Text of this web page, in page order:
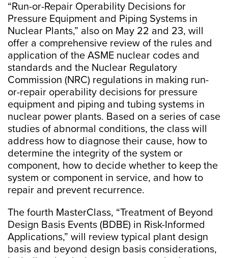
“Run-or-Repair Operability Decisions for
Pressure Equipment and Piping Systems in
Nuclear Plants,” also on May 22 and 23, will
offer a comprehensive review of the rules and
application of the ASME nuclear codes and
standards and the Nuclear Regulatory
Commission (NRC) regulations in making run-
or-repair operability decisions for pressure
equipment and piping and tubing systems in
nuclear power plants. Based on a series of case
studies of abnormal conditions, the class will
address how to diagnose their cause, how to
determine the integrity of the system or
component, how to decide whether to keep the
system or component in service, and how to
repair and prevent recurrence.
The fourth MasterClass, “Treatment of Beyond
Design Basis Events (BDBE) in Risk-Informed
Applications,” will review typical plant design
basis and beyond design basis considerations,